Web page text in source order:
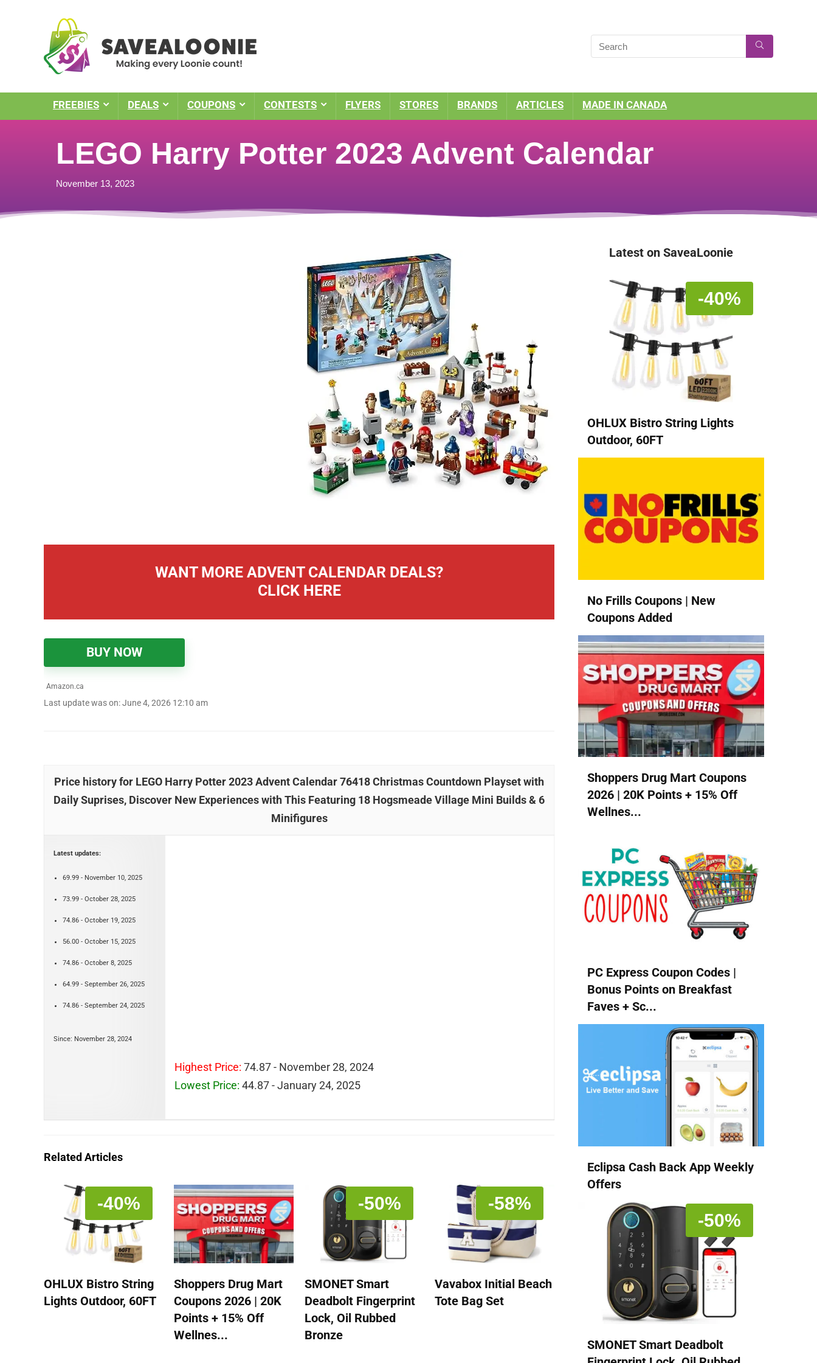
FREEBIES DEALS COUPONS CONTESTS FLYERS STORES BRANDS ARTICLES MADE IN CANADA
LEGO Harry Potter 2023 Advent Calendar
November 13, 2023
WANT MORE ADVENT CALENDAR DEALS?
CLICK HERE
BUY NOW
Amazon.ca
Last update was on: June 4, 2026 12:10 am
Price history for LEGO Harry Potter 2023 Advent Calendar 76418 Christmas Countdown Playset with
Daily Suprises, Discover New Experiences with This Featuring 18 Hogsmeade Village Mini Builds & 6
Minifigures
Latest updates:
69.99 - November 10, 2025
73.99 - October 28, 2025
74.86 - October 19, 2025
56.00 - October 15, 2025
74.86 - October 8, 2025
64.99 - September 26, 2025
74.86 - September 24, 2025
Since: November 28, 2024
Highest Price: 74.87 - November 28, 2024
Lowest Price: 44.87 - January 24, 2025
Related Articles
-40%
OHLUX Bistro String
Lights Outdoor, 60FT
Shoppers Drug Mart
Coupons 2026 | 20K
Points + 15% Off
Wellnes...
-50%
SMONET Smart
Deadbolt Fingerprint
Lock, Oil Rubbed
Bronze
-58%
Vavabox Initial Beach
Tote Bag Set
Latest on SaveaLoonie
-40%
OHLUX Bistro String Lights
Outdoor, 60FT
No Frills Coupons | New
Coupons Added
Shoppers Drug Mart Coupons
2026 | 20K Points + 15% Off
Wellnes...
PC Express Coupon Codes |
Bonus Points on Breakfast
Faves + Sc...
Eclipsa Cash Back App Weekly
Offers
-50%
SMONET Smart Deadbolt